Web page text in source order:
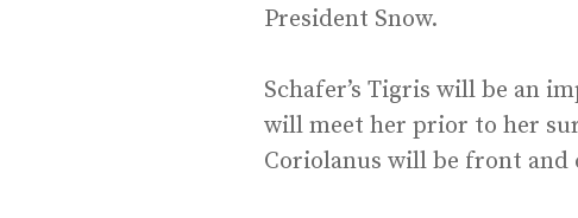
President Snow.
Schafer’s Tigris will be an
will meet her prior to her
Coriolanus will be front and